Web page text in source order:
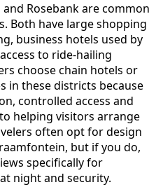
Rosebank are common
Both have large shopping
business hotels used by
to ride-hailing
choose chain hotels or
in these districts because
controlled access and
helping visitors arrange
often opt for design
but if you do,
specifically for
night and security.